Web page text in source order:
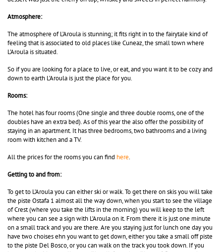
Atmosphere:
The atmosphere of L’Aroula is stunning; it fits right in to the fairytale kind of
feeling that is associated to old places like Cuneaz, the small town where
L’Aroula is situated.
So if you are looking for a place to live, or eat, and you want it to be cozy and
down to earth L’Aroula is just the place for you.
Rooms:
The hotel has four rooms (One single and three double rooms, one of the
doubles have an extra bed). As of this year the also offer the possibility of
staying in an apartment. It has three bedrooms, two bathrooms and a living
room with kitchen and a TV.
All the prices for the rooms you can find here.
Getting to and from:
To get to L’Aroula you can either ski or walk. To get there on skis you will take
the piste Ostafa 1 almost all the way down, when you start to see the village
of Crest (where you take the lifts in the morning) you will keep to the left
where you can see a sign with L’Aroula on it. From there it is just one minute
on a small track and you are there. Are you staying just for lunch one day you
have two choises ehn you want to get down, either you take a small off piste
to the piste Del Bosco, or you can walk on the track you took down. If you